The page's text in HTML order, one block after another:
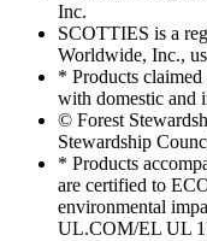
Inc.
SCOTTIES is a
Worldwide, Inc.,
* Products claimed
with domestic and
© Forest
Stewardship
* Products
are certified to
environmental
UL.COM/EL UL